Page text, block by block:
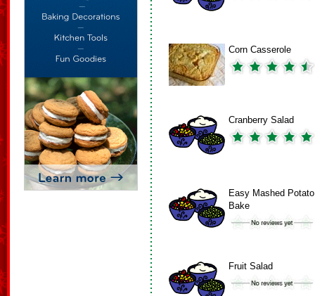
Corn Casserole
Cranberry Salad
Easy Mashed Potato
Bake
Fruit Salad